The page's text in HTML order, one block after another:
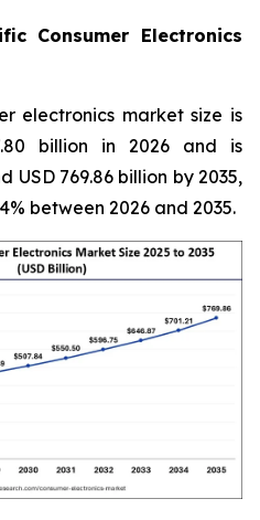
Consumer Electronics
electronics market size is
billion in 2026 and is
769.86 billion by 2035,
between 2026 and 2035.